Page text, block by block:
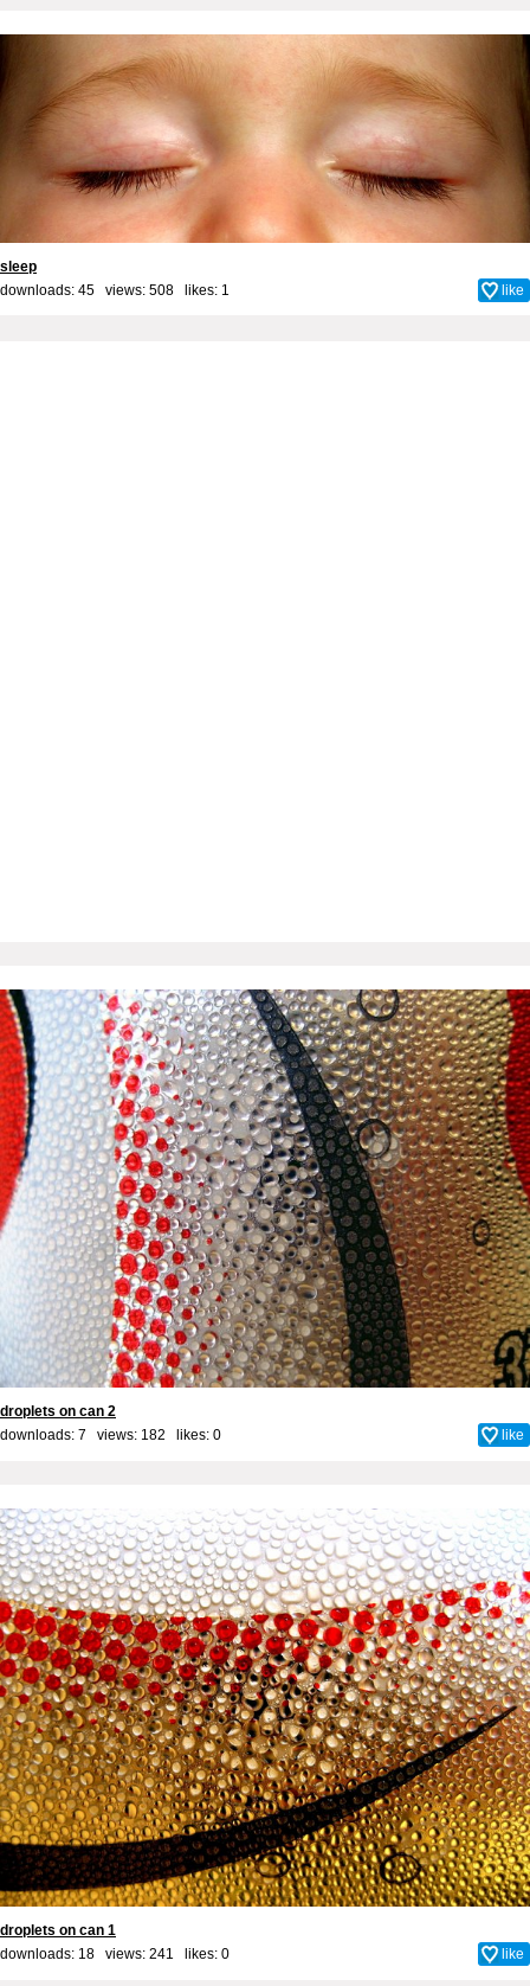
sleep
downloads: 45 views: 508 likes: 1 like
droplets on can 2
downloads: 7 views: 182 likes: 0 like
droplets on can 1
downloads: 18 views: 241 likes: 0 like